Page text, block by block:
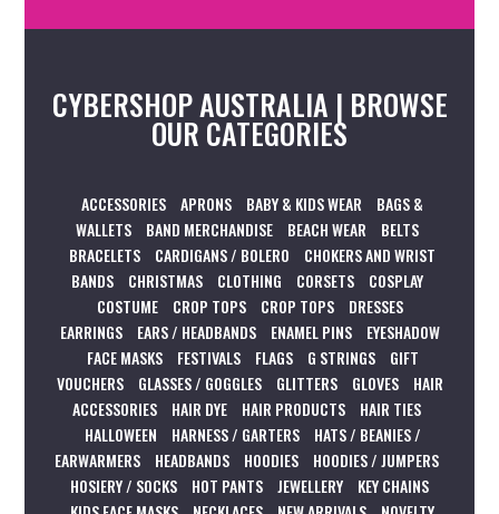
CYBERSHOP AUSTRALIA | BROWSE
OUR CATEGORIES
ACCESSORIES APRONS BABY & KIDS WEAR
BAGS &
WALLETS
BAND MERCHANDISE BEACH WEAR
BELTS
BRACELETS
CARDIGANS / BOLERO
CHOKERS AND WRIST
BANDS
CHRISTMAS CLOTHING CORSETS
COSPLAY
COSTUME
CROP TOPS CROP TOPS
DRESSES
EARRINGS
EARS / HEADBANDS ENAMEL PINS
EYESHADOW
FACE MASKS
FESTIVALS FLAGS G STRINGS
GIFT
VOUCHERS
GLASSES / GOGGLES GLITTERS GLOVES
HAIR
ACCESSORIES
HAIR DYE HAIR PRODUCTS
HAIR TIES
HALLOWEEN
HARNESS / GARTERS
HATS / BEANIES /
EARWARMERS
HEADBANDS HOODIES
HOODIES / JUMPERS
HOSIERY / SOCKS
HOT PANTS JEWELLERY
KEY CHAINS